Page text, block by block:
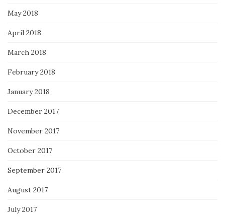
May 2018
April 2018
March 2018
February 2018
January 2018
December 2017
November 2017
October 2017
September 2017
August 2017
July 2017